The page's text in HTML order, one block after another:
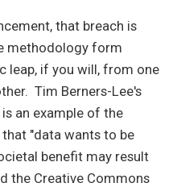
that breach is
methodology form
leap, if you will, from one
Tim Berners-Lee's
an example of the
"data wants to be
benefit may result
the Creative Commons